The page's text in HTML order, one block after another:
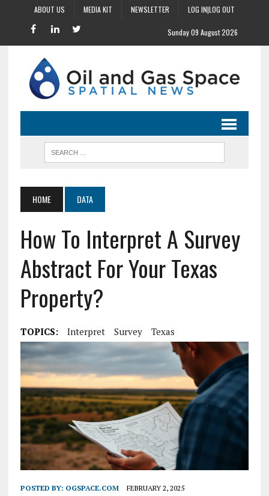
ABOUT US MEDIA KIT NEWSLETTER LOG IN|LOG OUT
Sunday 09 August 2026
HOME DATA
How To Interpret A Survey
Abstract For Your Texas
Property?
TOPICS: Interpret Survey Texas
POSTED BY: OGSPACE.COM FEBRUARY 2, 2025